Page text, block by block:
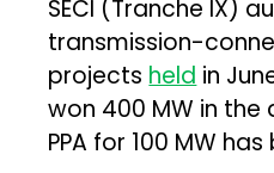
SECI (Tranche IX)
transmission-
projects held in
won 400 MW in
PPA for 100 MW